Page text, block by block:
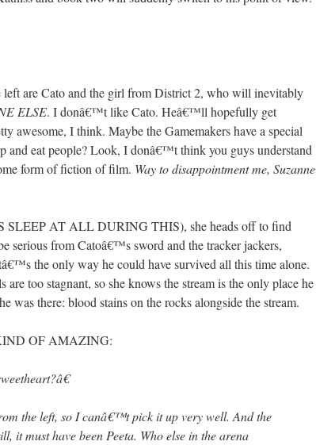
are Cato and the girl from District 2, who will inevitably
ELSE. I donâ€™t like Cato. Heâ€™ll hopefully get
awesome, I think. Maybe the Gamemakers have a special
and eat people? Look, I donâ€™t think you guys understand
form of fiction of film. Way to disappointment me, Suzanne
SLEEP AT ALL DURING THIS), she heads off to find
serious from Catoâ€™s sword and the tracker jackers,
the only way he could have survived all this time alone.
too stagnant, so she knows the stream is the only place he
was there: blood stains on the rocks alongside the stream.
OF AMAZING:
the left, so I canâ€™t pick it up very well. And the
it must have been Peeta. Who else in the arena